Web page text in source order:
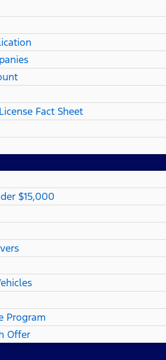
Fact Sheet
$15,000
Program
Offer